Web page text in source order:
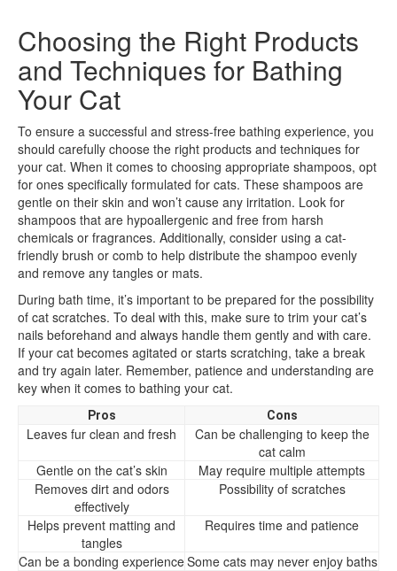
Choosing the Right Products
and Techniques for Bathing
Your Cat
To ensure a successful and stress-free bathing experience, you
should carefully choose the right products and techniques for
your cat. When it comes to choosing appropriate shampoos, opt
for ones specifically formulated for cats. These shampoos are
gentle on their skin and won’t cause any irritation. Look for
shampoos that are hypoallergenic and free from harsh
chemicals or fragrances. Additionally, consider using a cat-
friendly brush or comb to help distribute the shampoo evenly
and remove any tangles or mats.
During bath time, it’s important to be prepared for the possibility
of cat scratches. To deal with this, make sure to trim your cat’s
nails beforehand and always handle them gently and with care.
If your cat becomes agitated or starts scratching, take a break
and try again later. Remember, patience and understanding are
key when it comes to bathing your cat.
Pros Cons
Leaves fur clean and fresh
Can be challenging to keep the
cat calm
Gentle on the cat’s skin
May require multiple attempts
Removes dirt and odors
effectively
Possibility of scratches
Helps prevent matting and
tangles
Requires time and patience
Can be a bonding experienceSome cats may never enjoy baths